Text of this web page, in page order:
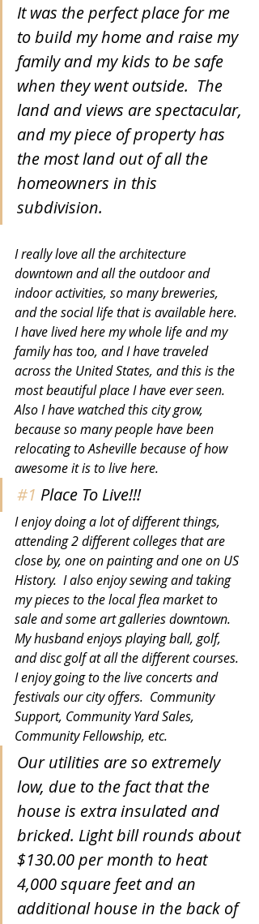
It was the perfect place for me
to build my home and raise my
family and my kids to be safe
when they went outside.  The
land and views are spectacular,
and my piece of property has
the most land out of all the
homeowners in this
subdivision.
I really love all the architecture
downtown and all the outdoor and
indoor activities, so many breweries,
and the social life that is available here.
I have lived here my whole life and my
family has too, and I have traveled
across the United States, and this is the
most beautiful place I have ever seen.
Also I have watched this city grow,
because so many people have been
relocating to Asheville because of how
awesome it is to live here.
#1 Place To Live!!!
I enjoy doing a lot of different things,
attending 2 different colleges that are
close by, one on painting and one on US
History.  I also enjoy sewing and taking
my pieces to the local flea market to
sale and some art galleries downtown.
My husband enjoys playing ball, golf,
and disc golf at all the different courses.
I enjoy going to the live concerts and
festivals our city offers.  Community
Support, Community Yard Sales,
Community Fellowship, etc.
Our utilities are so extremely
low, due to the fact that the
house is extra insulated and
bricked. Light bill rounds about
$130.00 per month to heat
4,000 square feet and an
additional house in the back of